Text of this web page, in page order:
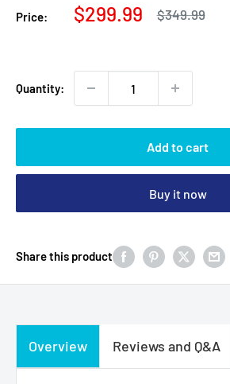
Price:
Sale
$299.99
Regular
$349.99
Quantity:
Add to cart
Buy it now
Share this product
Overview Reviews and Q&A